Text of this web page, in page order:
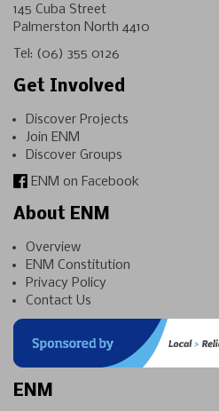
145 Cuba Street
Palmerston North 4410
Tel: (06) 355 0126
Get Involved
Discover Projects
Join ENM
Discover Groups
ENM on Facebook
About ENM
Overview
ENM Constitution
Privacy Policy
Contact Us
ENM